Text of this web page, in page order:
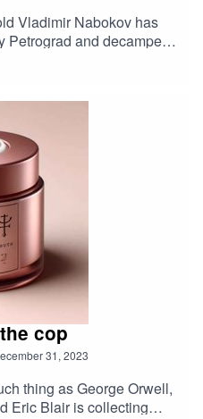
Vladimir Nabokov has
Petrograd and decamped
writes poetry, catalogues
and waits for Lenin's Red
Memory by
The Russian Years
cop
31, 2023
thing as George Orwell,
Eric Blair is collecting